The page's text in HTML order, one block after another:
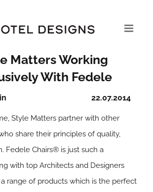
Matters Working
With Fedele
22.07.2014
Style Matters partner with other
share their principles of quality,
Fedele Chairs® is just such a
with top Architects and Designers
a range of products which is the perfect